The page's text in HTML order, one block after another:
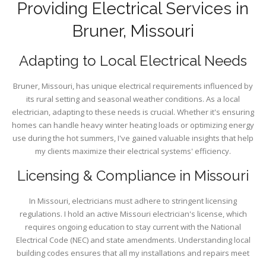
Providing Electrical Services in
Bruner, Missouri
Adapting to Local Electrical Needs
Bruner, Missouri, has unique electrical requirements influenced by
its rural setting and seasonal weather conditions. As a local
electrician, adapting to these needs is crucial. Whether it's ensuring
homes can handle heavy winter heating loads or optimizing energy
use during the hot summers, I've gained valuable insights that help
my clients maximize their electrical systems' efficiency.
Licensing & Compliance in Missouri
In Missouri, electricians must adhere to stringent licensing
regulations. I hold an active Missouri electrician's license, which
requires ongoing education to stay current with the National
Electrical Code (NEC) and state amendments. Understanding local
building codes ensures that all my installations and repairs meet